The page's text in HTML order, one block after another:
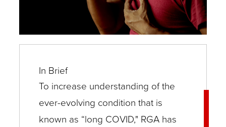
In Brief
To increase understanding of the
ever-evolving condition that is
known as “long COVID," RGA has